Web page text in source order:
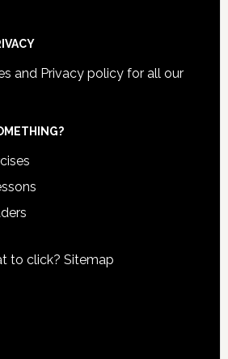
and Privacy policyfor all our
to click? Sitemap